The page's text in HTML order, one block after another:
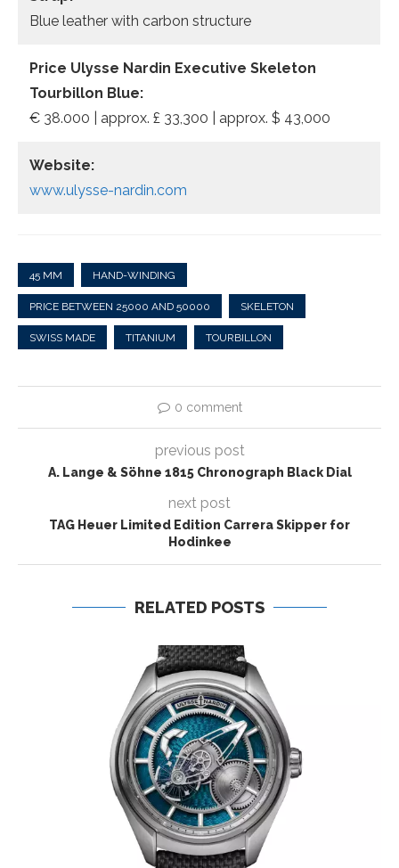
Blue leather with carbon structure
Price Ulysse Nardin Executive Skeleton
Tourbillon Blue:
€ 38.000 | approx. £ 33,300 | approx. $ 43,000
Website:
www.ulysse-nardin.com
45 MM HAND-WINDING
PRICE BETWEEN 25000 AND 50000 SKELETON
SWISS MADE TITANIUM TOURBILLON
0 comment
previous post
A. Lange & Söhne 1815 Chronograph Black Dial
next post
TAG Heuer Limited Edition Carrera Skipper for
Hodinkee
RELATED POSTS